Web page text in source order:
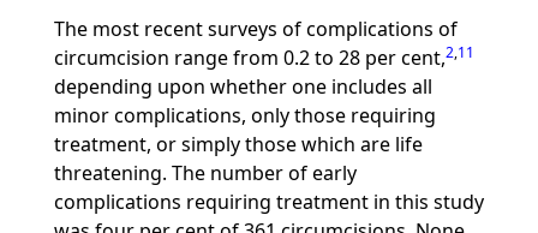
The most recent surveys of complications of
circumcision range from 0.2 to 28 per cent,2,11
depending upon whether one includes all
minor complications, only those requiring
treatment, or simply those which are life
threatening. The number of early
complications requiring treatment in this study